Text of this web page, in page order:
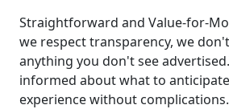
Straightforward and Value-for-
we respect transparency, we
anything you don't see
informed about what to
experience without complications.